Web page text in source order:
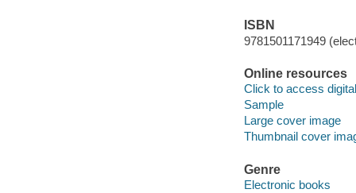
ISBN
9781501171949
Online resources
Click to access
Sample
Large cover image
Thumbnail cover
Genre
Electronic books